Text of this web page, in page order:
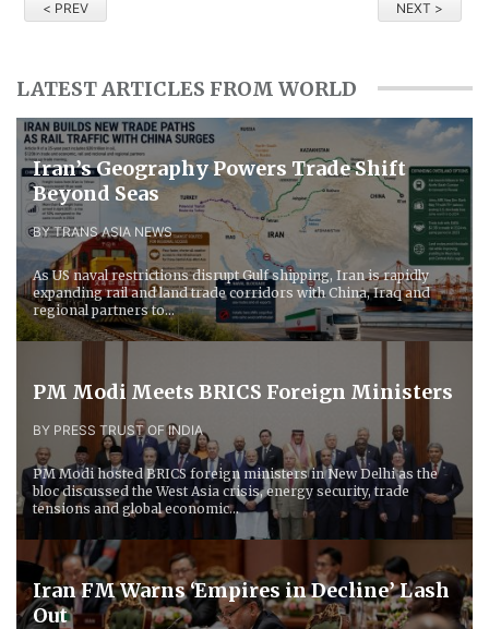
< PREV NEXT >
LATEST ARTICLES FROM WORLD
Iran’s Geography Powers Trade Shift
Beyond Seas
BY TRANS ASIA NEWS
As US naval restrictions disrupt Gulf shipping, Iran is rapidly
expanding rail and land trade corridors with China, Iraq and
regional partners to...
PM Modi Meets BRICS Foreign Ministers
BY PRESS TRUST OF INDIA
PM Modi hosted BRICS foreign ministers in New Delhi as the
bloc discussed the West Asia crisis, energy security, trade
tensions and global economic...
Iran FM Warns ‘Empires in Decline’ Lash
Out